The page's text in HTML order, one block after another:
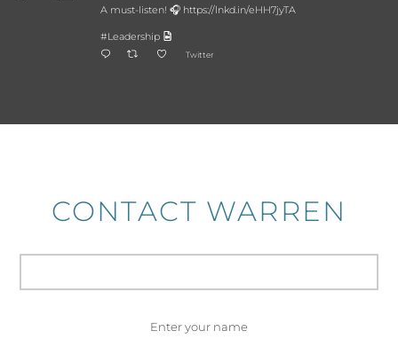
A must-listen! 🎧 https://lnkd.in/eHH7jyTA
#Leadership
Twitter
CONTACT WARREN
Enter your name